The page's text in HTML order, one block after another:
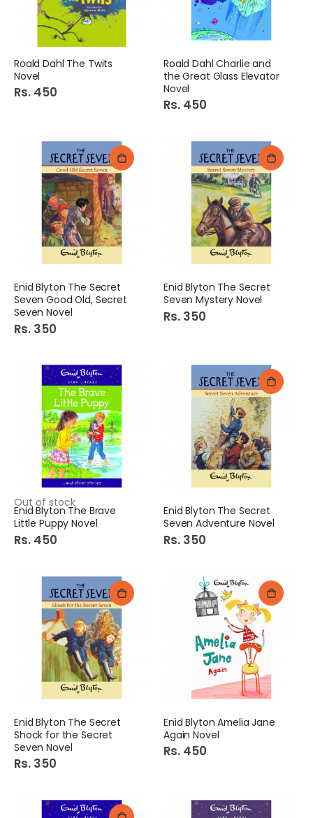
Roald Dahl The Twits
Novel
Rs. 450
Roald Dahl Charlie and
the Great Glass Elevator
Novel
Rs. 450
Enid Blyton The Secret
Seven Good Old, Secret
Seven Novel
Rs. 350
Enid Blyton The Secret
Seven Mystery Novel
Rs. 350
Out of stock
Enid Blyton The Brave
Little Puppy Novel
Rs. 450
Enid Blyton The Secret
Seven Adventure Novel
Rs. 350
Enid Blyton The Secret
Shock for the Secret
Seven Novel
Rs. 350
Enid Blyton Amelia Jane
Again Novel
Rs. 450